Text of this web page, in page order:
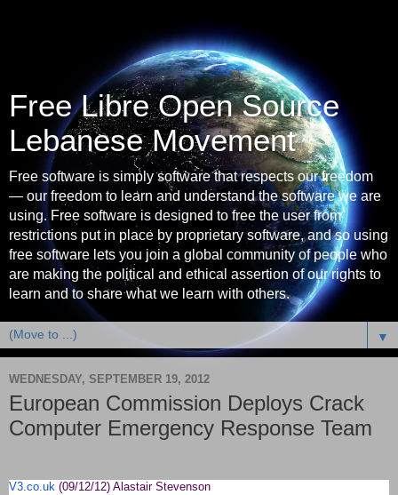
Free Libre Open Source
Lebanese Movement
Free software is simply software that respects our freedom
— our freedom to learn and understand the software we are
using. Free software is designed to free the user from
restrictions put in place by proprietary software, and so using
free software lets you join a global community of people who
are making the political and ethical assertion of our rights to
learn and to share what we learn with others.
▼
WEDNESDAY, SEPTEMBER 19, 2012
European Commission Deploys Crack
Computer Emergency Response Team
V3.co.uk (09/12/12) Alastair Stevenson